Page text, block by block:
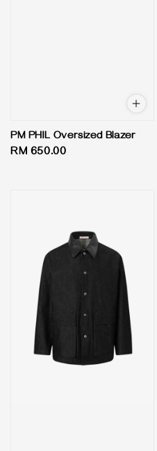
PM PHIL Oversized Blazer
Regular
RM 650.00